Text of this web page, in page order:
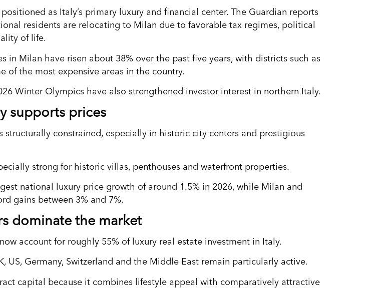
as Italy’s primary luxury and financial center. The Guardian reports
residents are relocating to Milan due to favorable tax regimes, political
of life.
in Milan have risen about 38% over the past five years, with districts such as
of the most expensive areas in the country.
Winter Olympics have also strengthened investor interest in northern Italy.
supports prices
structurally constrained, especially in historic city centers and prestigious
strong for historic villas, penthouses and waterfront properties.
national luxury price growth of around 1.5% in 2026, while Milan and
gains between 3% and 7%.
dominate the market
account for roughly 55% of luxury real estate investment in Italy.
US, Germany, Switzerland and the Middle East remain particularly active.
capital because it combines lifestyle appeal with comparatively attractive